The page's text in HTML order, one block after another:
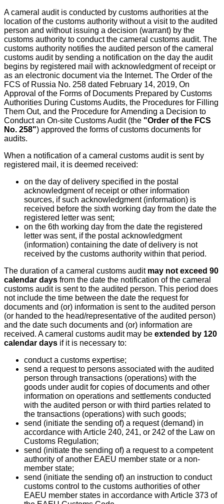
A cameral audit is conducted by customs authorities at the
location of the customs authority without a visit to the audited
person and without issuing a decision (warrant) by the
customs authority to conduct the cameral customs audit. The
customs authority notifies the audited person of the cameral
customs audit by sending a notification on the day the audit
begins by registered mail with acknowledgment of receipt or
as an electronic document via the Internet. The Order of the
FCS of Russia No. 258 dated February 14, 2019, On
Approval of the Forms of Documents Prepared by Customs
Authorities During Customs Audits, the Procedures for Filling
Them Out, and the Procedure for Amending a Decision to
Conduct an On-site Customs Audit (the "Order of the FCS
No. 258") approved the forms of customs documents for
audits.
When a notification of a cameral customs audit is sent by
registered mail, it is deemed received:
on the day of delivery specified in the postal
acknowledgment of receipt or other information
sources, if such acknowledgment (information) is
received before the sixth working day from the date the
registered letter was sent;
on the 6th working day from the date the registered
letter was sent, if the postal acknowledgment
(information) containing the date of delivery is not
received by the customs authority within that period.
The duration of a cameral customs audit may not exceed 90
calendar days from the date the notification of the cameral
customs audit is sent to the audited person. This period does
not include the time between the date the request for
documents and (or) information is sent to the audited person
(or handed to the head/representative of the audited person)
and the date such documents and (or) information are
received. A cameral customs audit may be extended by 120
calendar days if it is necessary to:
conduct a customs expertise;
send a request to persons associated with the audited
person through transactions (operations) with the
goods under audit for copies of documents and other
information on operations and settlements conducted
with the audited person or with third parties related to
the transactions (operations) with such goods;
send (initiate the sending of) a request (demand) in
accordance with Article 240, 241, or 242 of the Law on
Customs Regulation;
send (initiate the sending of) a request to a competent
authority of another EAEU member state or a non-
member state;
send (initiate the sending of) an instruction to conduct
customs control to the customs authorities of other
EAEU member states in accordance with Article 373 of